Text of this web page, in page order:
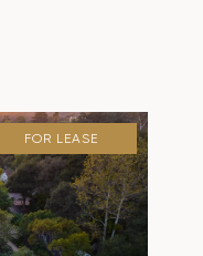
FOR LEASE